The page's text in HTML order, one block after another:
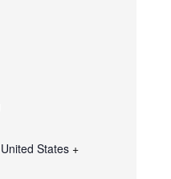
United States +